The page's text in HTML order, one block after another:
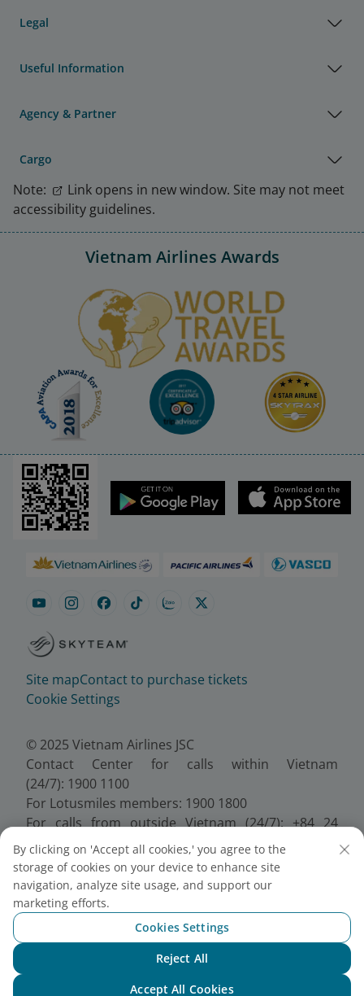
Legal
Useful Information
Agency & Partner
Cargo
Note:
Link opens in new window. Site may not meet
accessibility guidelines.
Vietnam Airlines Awards
Site mapContact to purchase tickets
Cookie Settings
© 2025 Vietnam Airlines JSC
Contact Center for calls within Vietnam
(24/7): 1900 1100
For Lotusmiles members: 1900 1800
For calls from outside Vietnam (24/7): +84 24
38320320
Email:Telesales@vietnamairlines.com
Certificate of Business Registration - No.:
0100107518, Initial registration made on 30 June
2010, the 10th registration of changes made on 24
July 2025.
By clicking on 'Accept all cookies,' you agree to the
storage of cookies on your device to enhance site
navigation, analyze site usage, and support our
marketing efforts.
Cookies Settings
Reject All
Accept All Cookies